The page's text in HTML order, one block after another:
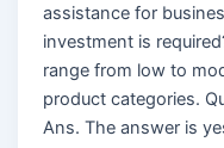
assistance for
investment is
range from low to
product categories.
Ans. The answer is